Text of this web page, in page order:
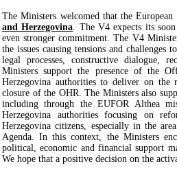
The Ministers welcomed that the
and Herzegovina. The V4 expects its
even stronger commitment. The V4
the issues causing tensions and
legal processes, constructive dialogue,
Ministers support the presence of the
Herzegovina authorities to deliver on the
closure of the OHR. The Ministers also
including through the EUFOR Althea
Herzegovina authorities focusing on
Herzegovina citizens, especially in the
Agenda. In this context, the Ministers
political, economic and financial support
We hope that a positive decision on the